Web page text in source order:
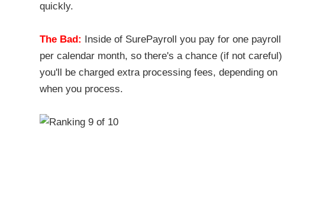
quickly.
The Bad: Inside of SurePayroll you pay for one payroll
per calendar month, so there's a chance (if not careful)
you'll be charged extra processing fees, depending on
when you process.